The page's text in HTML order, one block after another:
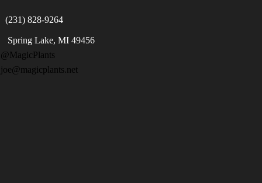
(231) 828-9264
Spring Lake, MI 49456
@MagicPlants